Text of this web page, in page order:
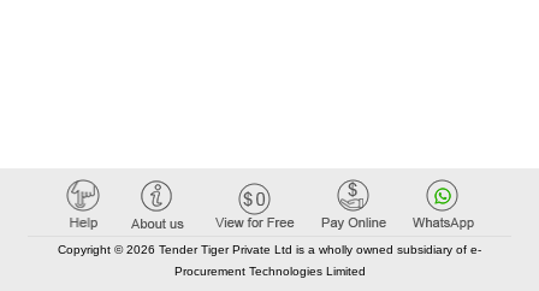
Copyright © 2026 Tender Tiger Private Ltd is a wholly owned subsidiary of e-
Procurement Technologies Limited